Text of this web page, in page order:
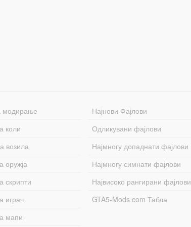
модирање
коли
возила
оружја
скрипти
играч
мапи
Најнови Фајлови
Одликувани фајлови
Најмногу допаднати фајлови
Најмногу симнати фајлови
Највисоко рангирани фајлови
GTA5-Mods.com Табла